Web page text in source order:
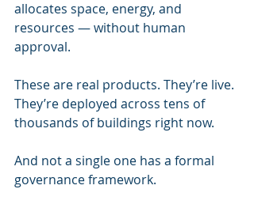
allocates space, energy, and
resources — without human
approval.
These are real products. They’re live.
They’re deployed across tens of
thousands of buildings right now.
And not a single one has a formal
governance framework.